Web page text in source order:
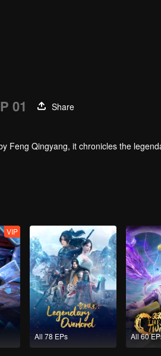
01
Share
Feng Qingyang, it chronicles the
VIP
All 78 EPs All 60